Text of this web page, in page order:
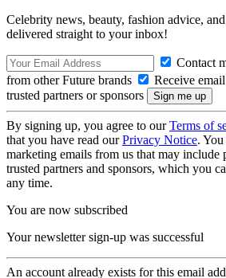
Celebrity news, beauty, fashion advice,
delivered straight to your inbox!
Contact
from other Future brands
Receive
trusted partners or sponsors
By signing up, you agree to ourTerms of
that you have read ourPrivacy Notice.
marketing emails from us that may include
trusted partners and sponsors, which you
any time.
You are now subscribed
Your newsletter sign-up was successful
An account already exists for this email